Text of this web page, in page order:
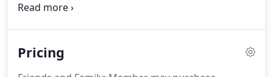
company.The financial responsibility for your
receiving services.
Pricing